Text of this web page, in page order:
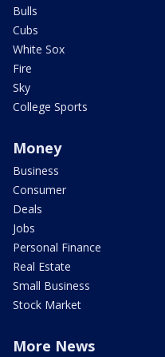
Bulls
Cubs
White Sox
Fire
Sky
College Sports
Money
Business
Consumer
Deals
Jobs
Personal Finance
Real Estate
Small Business
Stock Market
More News